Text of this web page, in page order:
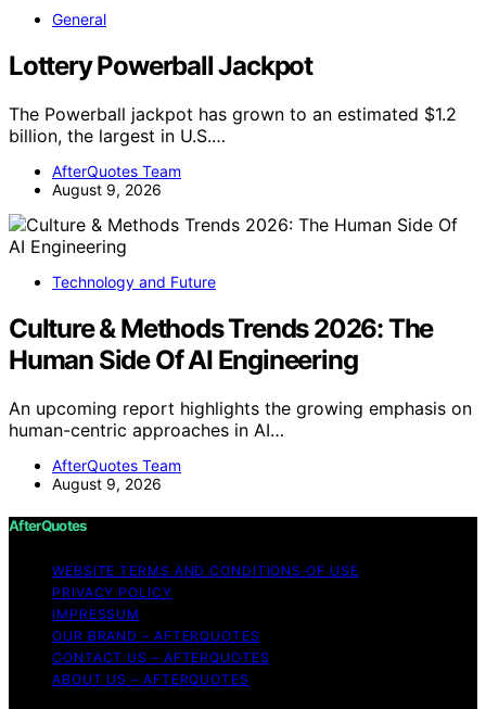
General
Lottery Powerball Jackpot
The Powerball jackpot has grown to an estimated $1.2
billion, the largest in U.S.…
AfterQuotes Team
August 9, 2026
Technology and Future
Culture & Methods Trends 2026: The
Human Side Of AI Engineering
An upcoming report highlights the growing emphasis on
human-centric approaches in AI…
AfterQuotes Team
August 9, 2026
AfterQuotes
WEBSITE TERMS AND CONDITIONS OF USE
PRIVACY POLICY
IMPRESSUM
OUR BRAND – AFTERQUOTES
CONTACT US – AFTERQUOTES
ABOUT US – AFTERQUOTES